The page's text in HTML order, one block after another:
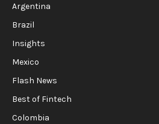
Argentina
Brazil
Insights
Mexico
Flash News
Best of Fintech
Colombia